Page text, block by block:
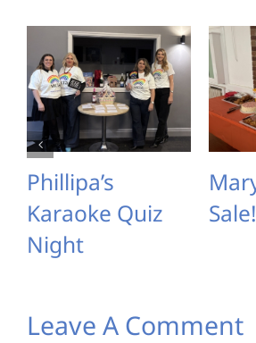
Phillipa’s
Karaoke Quiz
Night
Sale!
Leave A Comment